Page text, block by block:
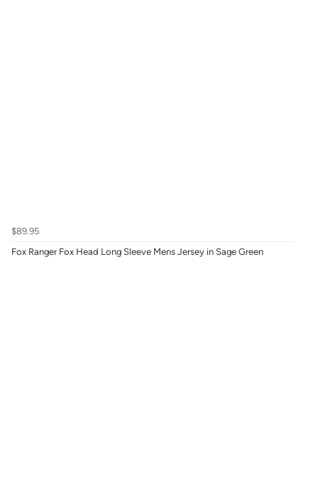
$89.95
Fox Ranger Fox Head Long Sleeve Mens Jersey in Sage Green